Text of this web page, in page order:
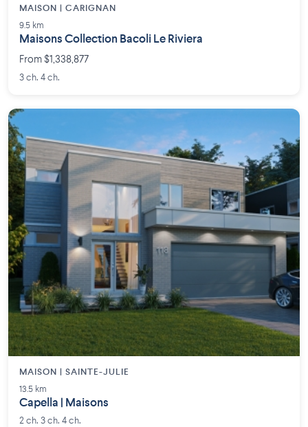
MAISON | CARIGNAN
9.5 km
Maisons Collection Bacoli Le Riviera
From $1,338,877
3 ch. 4 ch.
MAISON | SAINTE-JULIE
13.5 km
Capella | Maisons
2 ch. 3 ch. 4 ch.